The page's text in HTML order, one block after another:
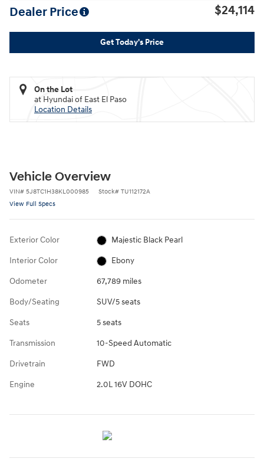
Dealer Price $24,114
Get Today's Price
On the Lot
at Hyundai of East El Paso
Location Details
Vehicle Overview
VIN# 5J8TC1H38KL000985 Stock# TU112172A
View Full Specs
Exterior Color Majestic Black Pearl
Interior Color Ebony
Odometer 67,789 miles
Body/Seating SUV/5 seats
Seats 5 seats
Transmission 10-Speed Automatic
Drivetrain FWD
Engine 2.0L 16V DOHC